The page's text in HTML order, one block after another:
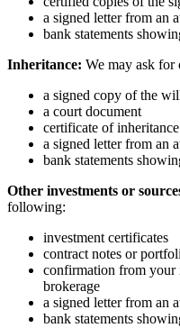
a signed letter from an
bank statements
Inheritance: We may ask
a signed copy of the
a court document
certificate of
a signed letter from an
bank statements
Other investments or
following:
investment certificates
contract notes or
confirmation from your
brokerage
a signed letter from an
bank statements